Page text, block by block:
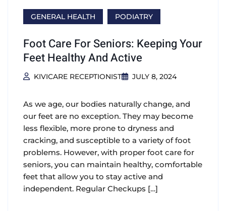
GENERAL HEALTH PODIATRY
Foot Care For Seniors: Keeping Your
Feet Healthy And Active
KIVICARE RECEPTIONIST JULY 8, 2024
As we age, our bodies naturally change, and
our feet are no exception. They may become
less flexible, more prone to dryness and
cracking, and susceptible to a variety of foot
problems. However, with proper foot care for
seniors, you can maintain healthy, comfortable
feet that allow you to stay active and
independent. Regular Checkups […]